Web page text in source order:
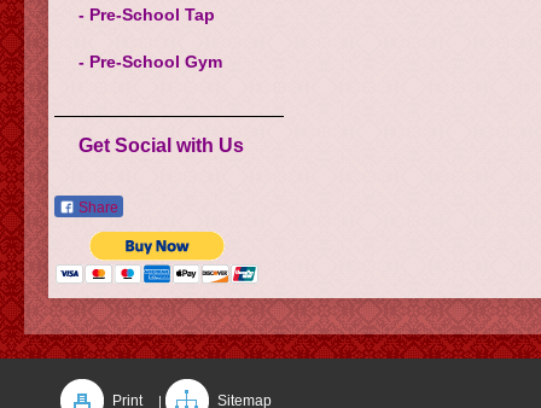
- Pre-School Tap
- Pre-School Gym
Get Social with Us
Share
Print | Sitemap